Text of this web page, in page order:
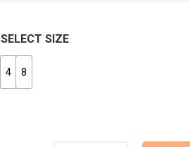
SELECT SIZE
4 8